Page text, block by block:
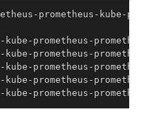
prometheus-kube-
kube-prometheus-
kube-prometheus-
kube-prometheus-
kube-prometheus-
kube-prometheus-
Copy